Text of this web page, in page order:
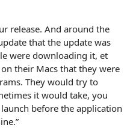
release. And around the
that the update was
were downloading it, et
their Macs that they were
They would try to
it would take, you
before the application